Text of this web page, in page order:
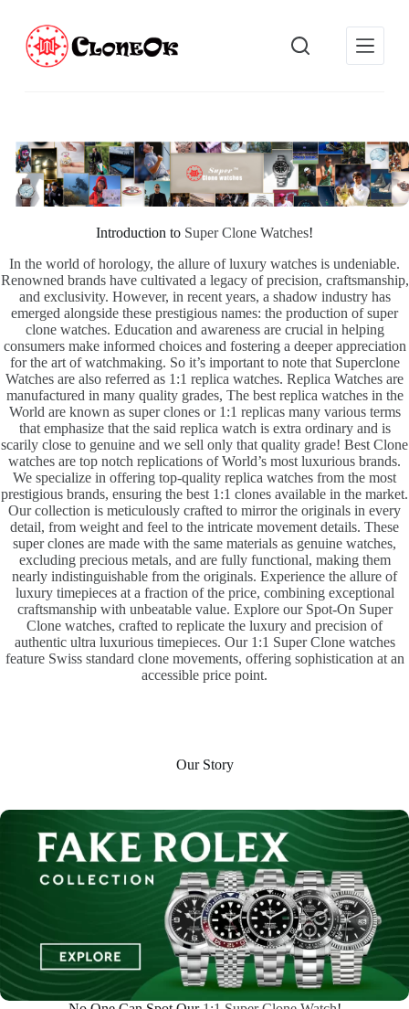
n
t
e
n
Introduction to Super Clone Watches!
In the world of horology, the allure of luxury watches is undeniable.
Renowned brands have cultivated a legacy of precision, craftsmanship,
and exclusivity. However, in recent years, a shadow industry has
emerged alongside these prestigious names: the production of super
clone watches. Education and awareness are crucial in helping
consumers make informed choices and fostering a deeper appreciation
for the art of watchmaking. So it’s important to note that Superclone
Watches are also referred as 1:1 replica watches. Replica Watches are
manufactured in many quality grades, The best replica watches in the
World are known as super clones or 1:1 replicas many various terms
that emphasize that the said replica watch is extra ordinary and is
scarily close to genuine and we sell only that quality grade! Best Clone
watches are top notch replications of World’s most luxurious brands.
We specialize in offering top-quality replica watches from the most
prestigious brands, ensuring the best 1:1 clones available in the market.
Our collection is meticulously crafted to mirror the originals in every
detail, from weight and feel to the intricate movement details. These
super clones are made with the same materials as genuine watches,
excluding precious metals, and are fully functional, making them
nearly indistinguishable from the originals. Experience the allure of
luxury timepieces at a fraction of the price, combining exceptional
craftsmanship with unbeatable value. Explore our Spot-On Super
Clone watches, crafted to replicate the luxury and precision of
authentic ultra luxurious timepieces. Our 1:1 Super Clone watches
feature Swiss standard clone movements, offering sophistication at an
accessible price point.
Our Story